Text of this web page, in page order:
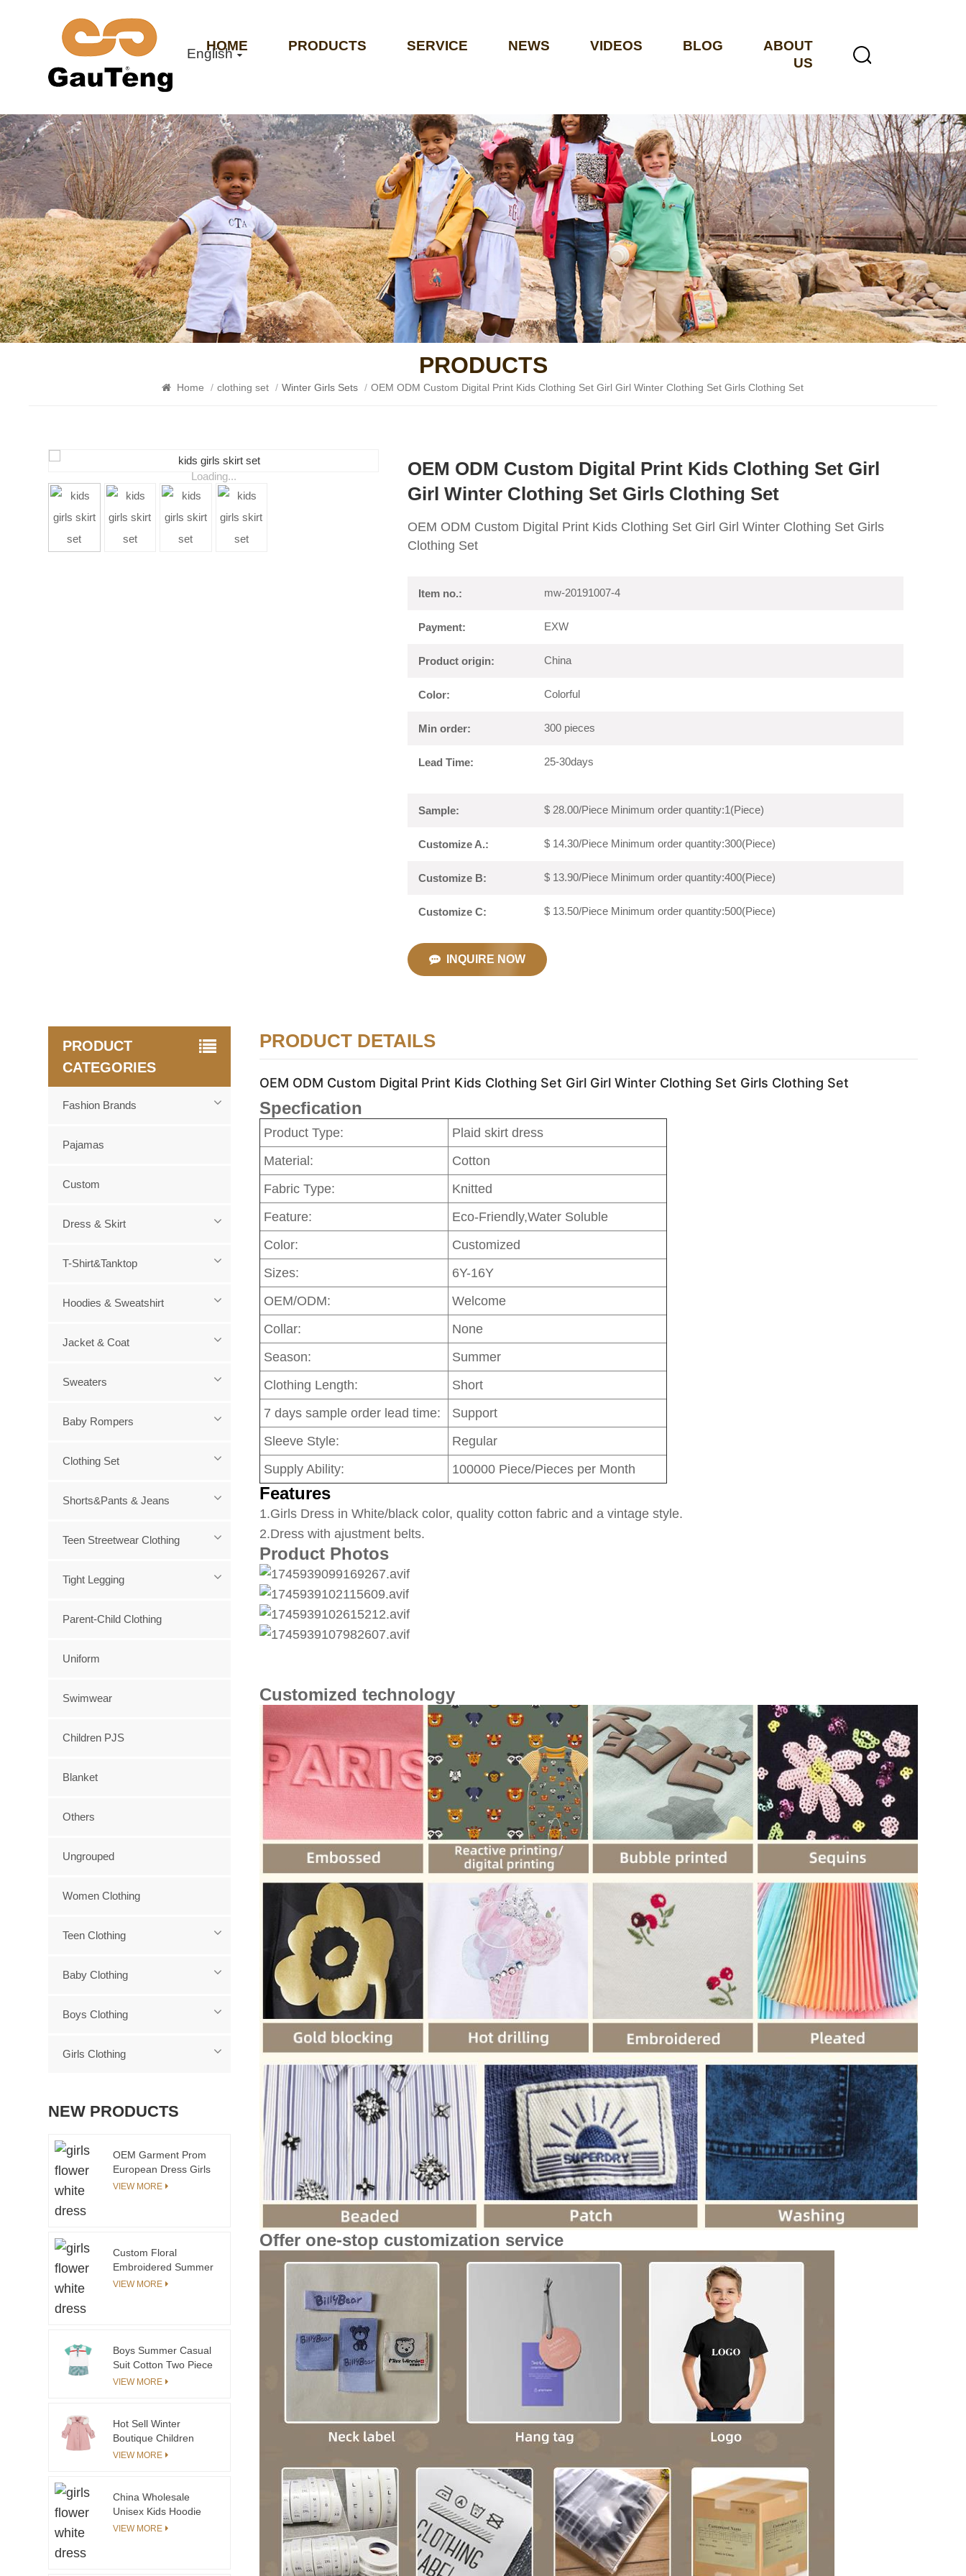
English
HOME PRODUCTS SERVICE NEWS VIDEOS BLOG
ABOUT
US
PRODUCTS
Home / clothing set / Winter Girls Sets / OEM ODM Custom Digital Print Kids Clothing Set Girl Girl Winter Clothing Set Girls Clothing Set
Loading...
OEM ODM Custom Digital Print Kids Clothing Set Girl
Girl Winter Clothing Set Girls Clothing Set
OEM ODM Custom Digital Print Kids Clothing Set Girl Girl Winter Clothing Set Girls
Clothing Set
Item no.: mw-20191007-4
Payment: EXW
Product origin: China
Color: Colorful
Min order: 300 pieces
Lead Time: 25-30days
Sample: $ 28.00/Piece Minimum order quantity:1(Piece)
Customize A.: $ 14.30/Piece Minimum order quantity:300(Piece)
Customize B: $ 13.90/Piece Minimum order quantity:400(Piece)
Customize C: $ 13.50/Piece Minimum order quantity:500(Piece)
INQUIRE NOW
PRODUCT DETAILS
OEM ODM Custom Digital Print Kids Clothing Set Girl Girl Winter Clothing Set Girls Clothing Set
Specfication
Product Type:
Plaid skirt dress
Material:
Cotton
Fabric Type:
Knitted
Feature:
Eco-Friendly,Water Soluble
Color:
Customized
Sizes:
6Y-16Y
OEM/ODM:
Welcome
Collar:
None
Season:
Summer
Clothing Length:
Short
7 days sample order lead time:
Support
Sleeve Style:
Regular
Supply Ability:
100000 Piece/Pieces per Month
Features
1.Girls Dress in White/black color, quality cotton fabric and a vintage style.
2.Dress with ajustment belts.
Product Photos
Customized technology
Offer one-stop customization service
PRODUCT
CATEGORIES
Fashion Brands
Pajamas
Custom
Dress & Skirt
T-Shirt&Tanktop
Hoodies & Sweatshirt
Jacket & Coat
Sweaters
Baby Rompers
Clothing Set
Shorts&Pants & Jeans
Teen Streetwear Clothing
Tight Legging
Parent-Child Clothing
Uniform
Swimwear
Children PJS
Blanket
Others
Ungrouped
Women Clothing
Teen Clothing
Baby Clothing
Boys Clothing
Girls Clothing
NEW PRODUCTS
OEM Garment Prom
European Dress Girls
Pattern Baby Frock
VIEW MORE
Custom Floral
Embroidered Summer
Flare Skirts for
VIEW MORE
Boys Summer Casual
Suit Cotton Two Piece
Handsome Boys
VIEW MORE
Hot Sell Winter
Boutique Children
Clothing Kids Girls
VIEW MORE
China Wholesale
Unisex Kids Hoodie
Sweatshirt Modern
VIEW MORE